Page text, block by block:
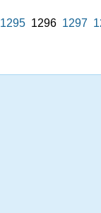
1295 1296 1297